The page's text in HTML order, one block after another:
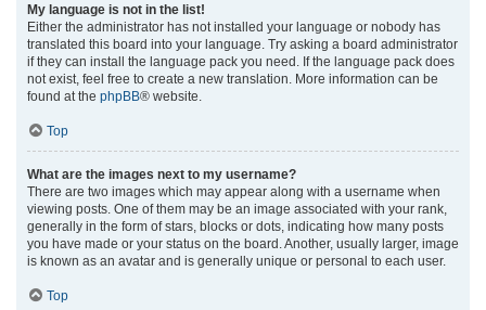
My language is not in the list!
Either the administrator has not installed your language or nobody has
translated this board into your language. Try asking a board administrator
if they can install the language pack you need. If the language pack does
not exist, feel free to create a new translation. More information can be
found at the phpBB® website.
Top
What are the images next to my username?
There are two images which may appear along with a username when
viewing posts. One of them may be an image associated with your rank,
generally in the form of stars, blocks or dots, indicating how many posts
you have made or your status on the board. Another, usually larger, image
is known as an avatar and is generally unique or personal to each user.
Top